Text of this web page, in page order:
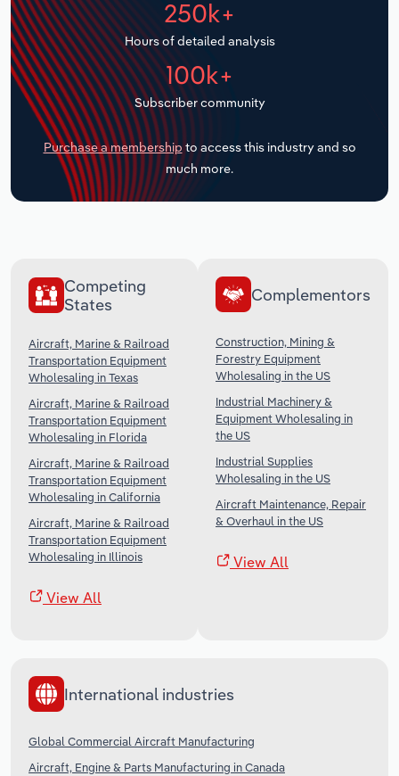
250k+
Hours of detailed analysis
100k+
Subscriber community
Purchase a membership to access this industry and so
much more.
Competing
States
Aircraft, Marine & Railroad
Transportation Equipment
Wholesaling in Texas
Aircraft, Marine & Railroad
Transportation Equipment
Wholesaling in Florida
Aircraft, Marine & Railroad
Transportation Equipment
Wholesaling in California
Aircraft, Marine & Railroad
Transportation Equipment
Wholesaling in Illinois
View All
Complementors
Construction, Mining &
Forestry Equipment
Wholesaling in the US
Industrial Machinery &
Equipment Wholesaling in
the US
Industrial Supplies
Wholesaling in the US
Aircraft Maintenance, Repair
& Overhaul in the US
View All
International industries
Global Commercial Aircraft Manufacturing
Aircraft, Engine & Parts Manufacturing in Canada
Transportation and Warehousing
Utilities
Wholesale Trade